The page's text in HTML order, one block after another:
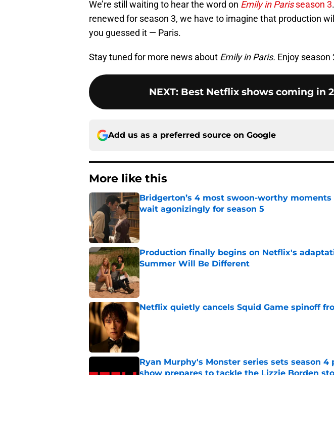
We’re still waiting to hear the word on Emily in Parisseason 3
renewed for season 3, we have to imagine that production
you guessed it — Paris.
Stay tuned for more news about Emily in Paris. Enjoy season
NEXT: Best Netflix shows coming in
Add us as a preferred source on Google
More like this
Bridgerton’s 4 most swoon-worthy
wait agonizingly for season 5
Published by on Invalid Date
Production finally begins on Netflix's
Summer Will Be Different
Published by on Invalid Date
Netflix quietly cancels Squid Game spinoff
Published by on Invalid Date
Ryan Murphy's Monster series sets season 4
show prepares to tackle the Lizzie Borden